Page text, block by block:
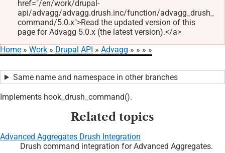
message
href="/en/work/drupal-
api/advagg/advagg.drush.inc/function/advagg_drush_
command/5.0.x">Read the updated version of this
page for Advagg 5.0.x (the latest version).</a>
Home Work Drupal API Advagg
Same name and namespace in other branches
Implements hook_drush_command().
Related topics
Advanced Aggregates Drush Integration
Drush command integration for Advanced Aggregates.